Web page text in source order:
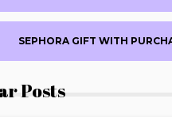
SEPHORA GIFT WITH
Posts